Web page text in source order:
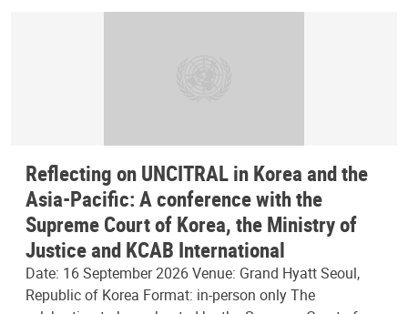
Reflecting on UNCITRAL in Korea and the
Asia-Pacific: A conference with the
Supreme Court of Korea, the Ministry of
Justice and KCAB International
Date: 16 September 2026 Venue: Grand Hyatt Seoul,
Republic of Korea Format: in-person only The